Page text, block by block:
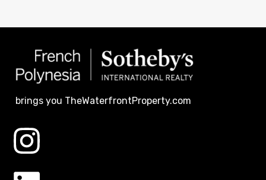
brings you TheWaterfrontProperty.com